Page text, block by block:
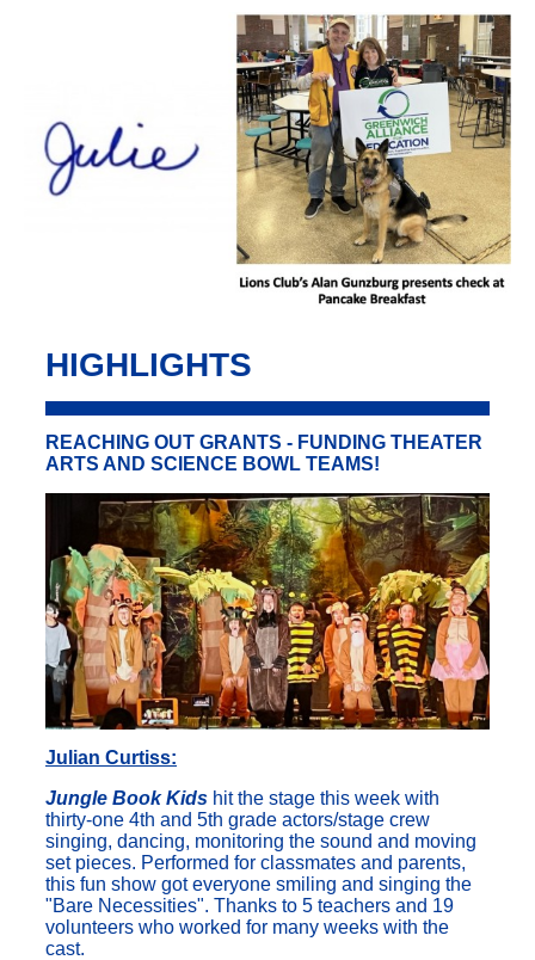
HIGHLIGHTS
REACHING OUT GRANTS - FUNDING THEATER
ARTS AND SCIENCE BOWL TEAMS!
Julian Curtiss:
Jungle Book Kids hit the stage this week with
thirty-one 4th and 5th grade actors/stage crew
singing, dancing, monitoring the sound and moving
set pieces. Performed for classmates and parents,
this fun show got everyone smiling and singing the
"Bare Necessities". Thanks to 5 teachers and 19
volunteers who worked for many weeks with the
cast.